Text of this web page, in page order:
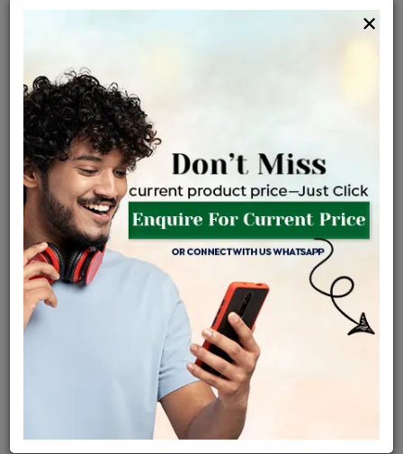
Product Cost
৳ 11,355
+
Making Charges @6%
৳ 681
EMI AvailableView plans
ENQUIRE FOR CURRENT PRICE
Availability :Sold Out
Ships Within : 3 - 5 Days
Shipping Charges : Free
Click Here To Call Us
Discount Price Applicable For Website Purchase Only.
×